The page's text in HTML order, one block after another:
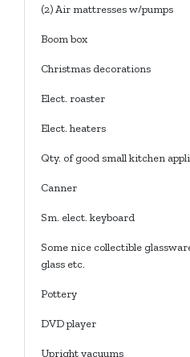
(2) Air mattresses w/pumps
Boom box
Christmas decorations
Elect. roaster
Elect. heaters
Qty. of good small kitchen
Canner
Sm. elect. keyboard
Some nice collectible
glass etc.
Pottery
DVD player
Upright vacuums